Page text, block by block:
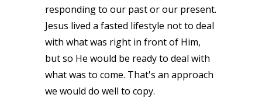
responding to our past or our present.
Jesus lived a fasted lifestyle not to deal
with what was right in front of Him,
but so He would be ready to deal with
what was to come. That's an approach
we would do well to copy.